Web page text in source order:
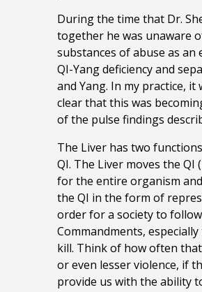
During the time that Dr.
together he was unaware
substances of abuse as
QI-Yang deficiency and
and Yang. In my practice, it
clear that this was
of the pulse findings
The Liver has two
QI. The Liver moves the QI
for the entire organism
the QI in the form of
order for a society to
Commandments,
kill. Think of how often
or even lesser violence, if
provide us with the ability